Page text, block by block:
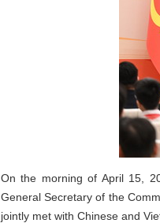
On the morning of April 15,
General Secretary of the
jointly met with Chinese and